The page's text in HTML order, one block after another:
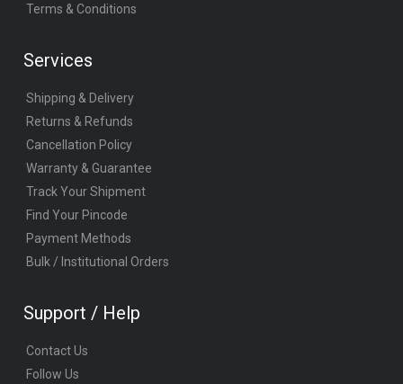
Terms & Conditions
Services
Shipping & Delivery
Returns & Refunds
Cancellation Policy
Warranty & Guarantee
Track Your Shipment
Find Your Pincode
Payment Methods
Bulk / Institutional Orders
Support / Help
Contact Us
Follow Us